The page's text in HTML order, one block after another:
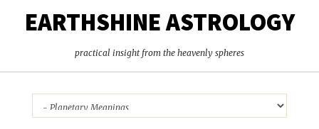
EARTHSHINE ASTROLOGY
practical insight from the heavenly spheres